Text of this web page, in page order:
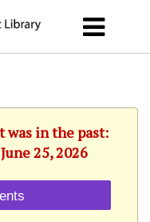
was in the past:
25, 2026